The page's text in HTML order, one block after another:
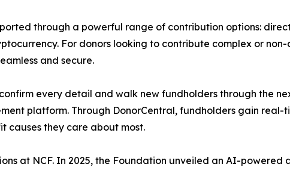
through a powerful range of contribution options:
For donors looking to contribute complex or non-
and secure.
every detail and walk new fundholders through the
platform. Through DonorCentral, fundholders gain real-
causes they care about most.
at NCF. In 2025, the Foundation unveiled an AI-powered